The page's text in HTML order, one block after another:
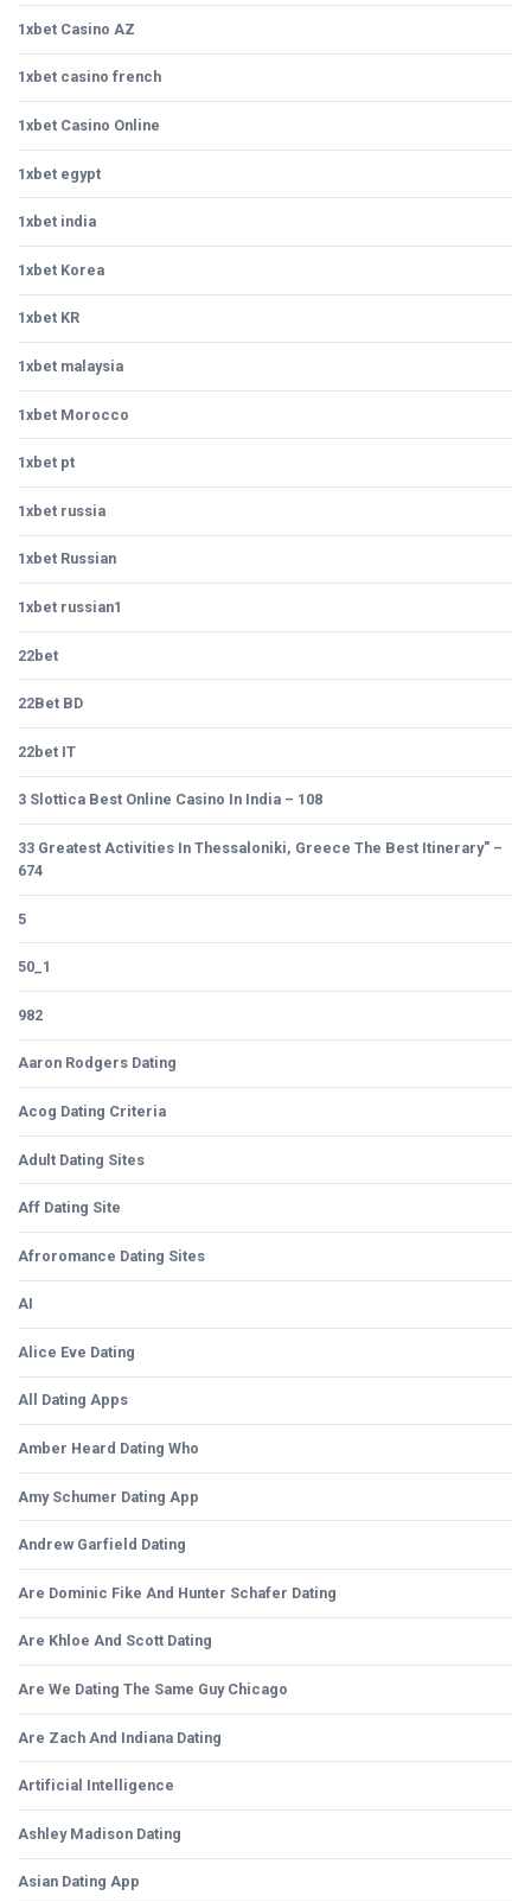
1xbet Casino AZ
1xbet casino french
1xbet Casino Online
1xbet egypt
1xbet india
1xbet Korea
1xbet KR
1xbet malaysia
1xbet Morocco
1xbet pt
1xbet russia
1xbet Russian
1xbet russian1
22bet
22Bet BD
22bet IT
3 Slottica Best Online Casino In India – 108
33 Greatest Activities In Thessaloniki, Greece The Best Itinerary" –
674
5
50_1
982
Aaron Rodgers Dating
Acog Dating Criteria
Adult Dating Sites
Aff Dating Site
Afroromance Dating Sites
AI
Alice Eve Dating
All Dating Apps
Amber Heard Dating Who
Amy Schumer Dating App
Andrew Garfield Dating
Are Dominic Fike And Hunter Schafer Dating
Are Khloe And Scott Dating
Are We Dating The Same Guy Chicago
Are Zach And Indiana Dating
Artificial Intelligence
Ashley Madison Dating
Asian Dating App